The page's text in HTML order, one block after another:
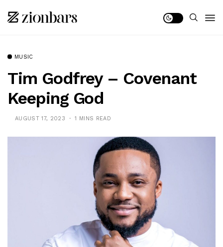
MUSIC
Tim Godfrey – Covenant
Keeping God
AUGUST 17, 2023 1 MINS READ